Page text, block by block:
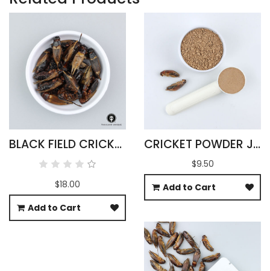
BLACK FIELD CRICKETS WHOLESALE 500G
$18.00
Add to Cart
CRICKET POWDER JAMAICAN GRYLLUS ASSIMILIS
$9.50
Add to Cart